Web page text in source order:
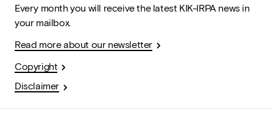
Every month you will receive the latest KIK-IRPA news in
your mailbox.
Read more about our newsletter
Copyright
Disclaimer